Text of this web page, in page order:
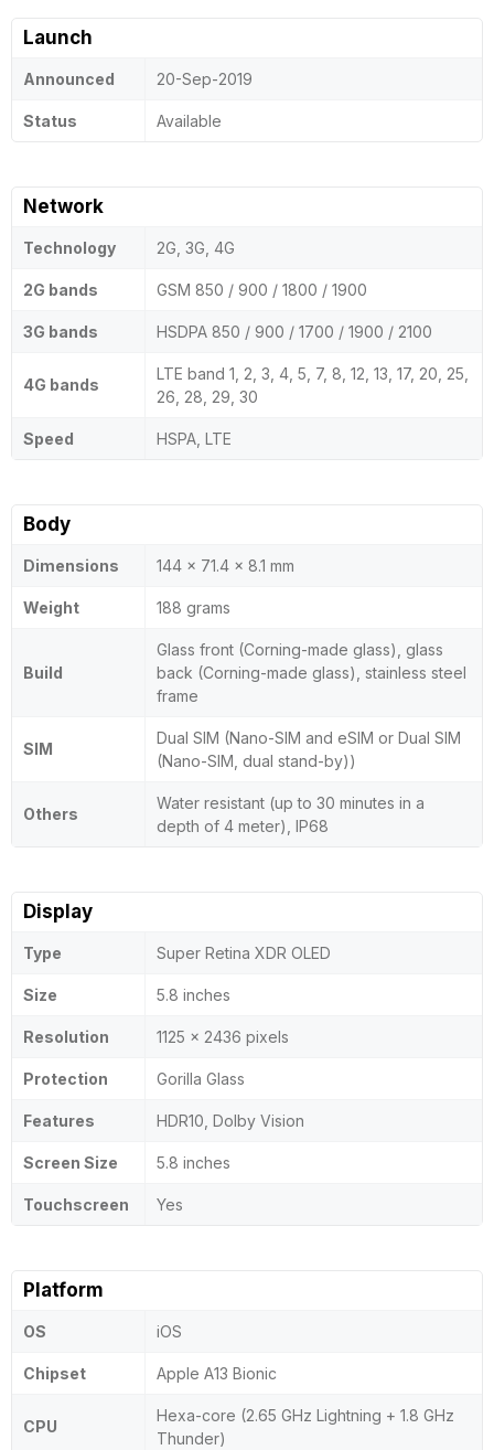
Launch
Announced 20-Sep-2019
Status Available
Network
Technology 2G, 3G, 4G
2G bands GSM 850 / 900 / 1800 / 1900
3G bands HSDPA 850 / 900 / 1700 / 1900 / 2100
4G bands
LTE band 1, 2, 3, 4, 5, 7, 8, 12, 13, 17, 20, 25,
26, 28, 29, 30
Speed HSPA, LTE
Body
Dimensions 144 x 71.4 x 8.1 mm
Weight 188 grams
Build
Glass front (Corning-made glass), glass
back (Corning-made glass), stainless steel
frame
SIM
Dual SIM (Nano-SIM and eSIM or Dual SIM
(Nano-SIM, dual stand-by))
Others
Water resistant (up to 30 minutes in a
depth of 4 meter), IP68
Display
Type Super Retina XDR OLED
Size 5.8 inches
Resolution 1125 x 2436 pixels
Protection Gorilla Glass
Features HDR10, Dolby Vision
Screen Size 5.8 inches
Touchscreen Yes
Platform
OS iOS
Chipset Apple A13 Bionic
CPU
Hexa-core (2.65 GHz Lightning + 1.8 GHz
Thunder)